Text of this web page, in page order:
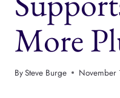
More
BySteve Burge November